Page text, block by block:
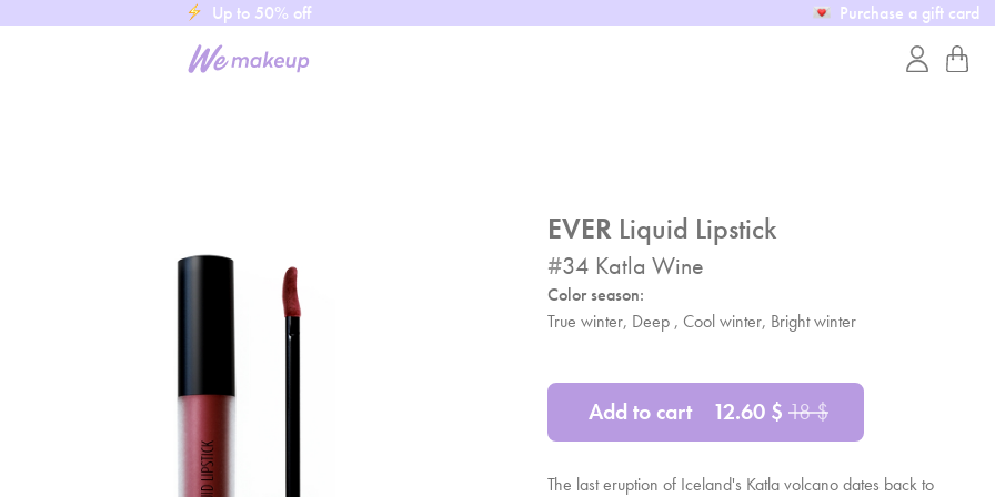
Up to 50% off Purchase a gift card
EVERLiquid Lipstick
#34 Katla Wine
Color season:
True winter, Deep , Cool winter, Bright winter
Add to cart 12.60 $ 18$
The last eruption of Iceland's Katla volcano dates back to